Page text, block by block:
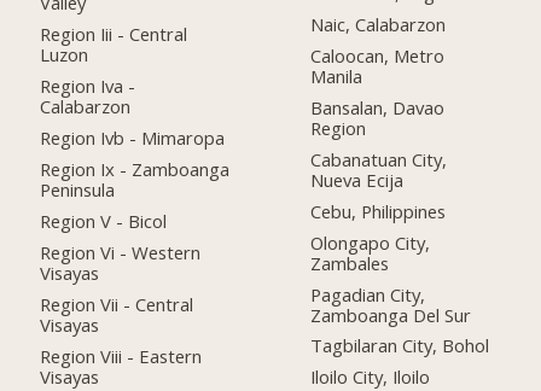
Region Iii - Central
Luzon
Region Iva -
Calabarzon
Region Ivb - Mimaropa
Region Ix - Zamboanga
Peninsula
Region V - Bicol
Region Vi - Western
Visayas
Region Vii - Central
Visayas
Region Viii - Eastern
Visayas
Naic, Calabarzon
Caloocan, Metro
Manila
Bansalan, Davao
Region
Cabanatuan City,
Nueva Ecija
Cebu, Philippines
Olongapo City,
Zambales
Pagadian City,
Zamboanga Del Sur
Tagbilaran City, Bohol
Iloilo City, Iloilo